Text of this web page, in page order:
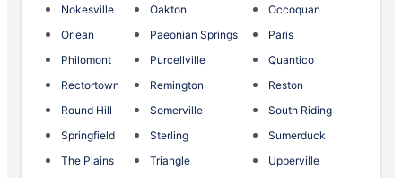
Nokesville
Oakton
Occoquan
Orlean
Paeonian Springs
Paris
Philomont
Purcellville
Quantico
Rectortown
Remington
Reston
Round Hill
Somerville
South Riding
Springfield
Sterling
Sumerduck
The Plains
Triangle
Upperville